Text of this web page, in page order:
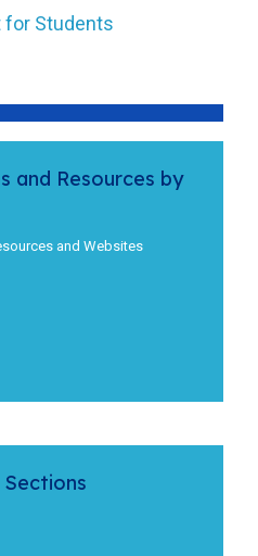
for Students
and Resources by
and Websites